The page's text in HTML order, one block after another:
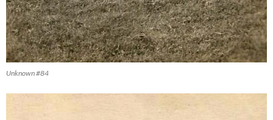
Unknown #84